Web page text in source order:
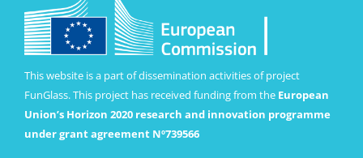
This website is a part of dissemination activities of project
FunGlass. This project has received funding from the European
Union’s Horizon 2020 research and innovation programme
under grant agreement Nº739566